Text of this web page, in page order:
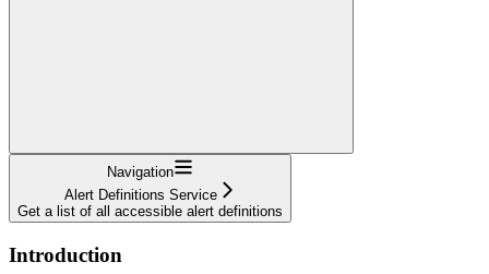
Navigation
Alert Definitions Service
Get a list of all accessible alert definitions
Introduction